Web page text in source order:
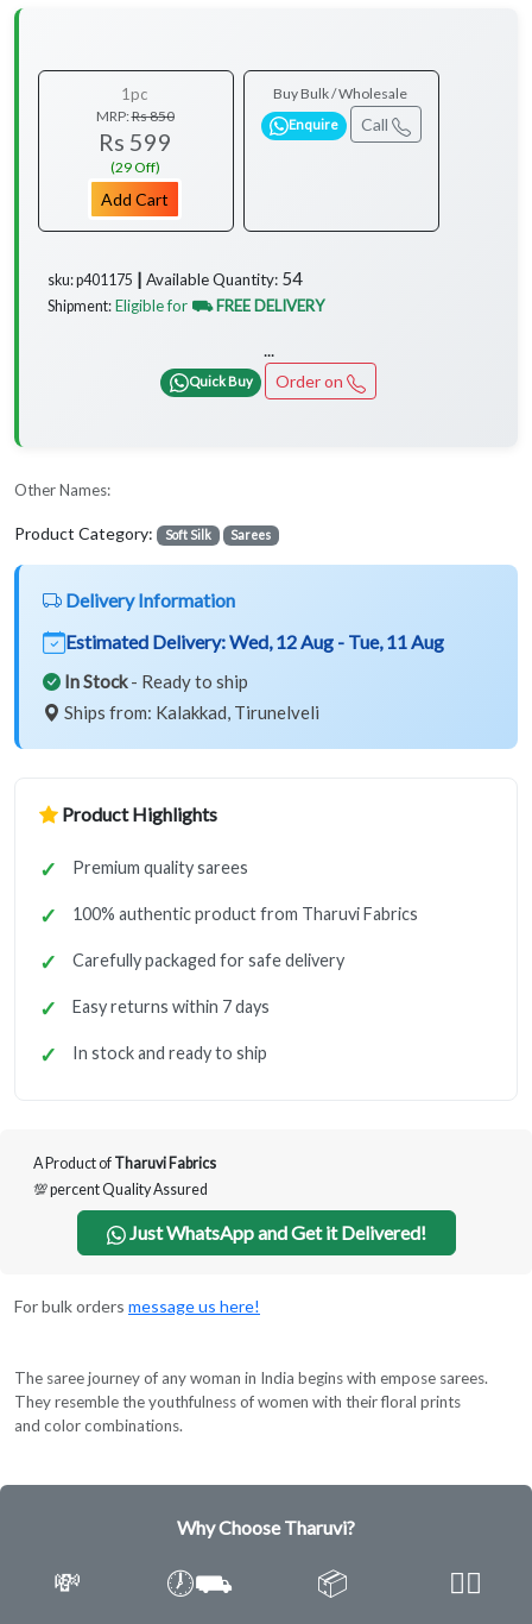
1pc
MRP:Rs 850
Rs 599
(29 Off)
Add Cart
Buy Bulk / Wholesale
Enquire Call
sku: p401175 ┃ Available Quantity: 54
Shipment: Eligible for ⛟ FREE DELIVERY
...
Quick Buy Order on
Other Names:
Product Category: Soft Silk Sarees
Delivery Information
Estimated Delivery:Wed, 12 Aug - Tue, 11 Aug
In Stock- Ready to ship
Ships from: Kalakkad, Tirunelveli
Product Highlights
Premium quality sarees
100% authentic product from Tharuvi Fabrics
Carefully packaged for safe delivery
Easy returns within 7 days
In stock and ready to ship
A Product of Tharuvi Fabrics
💯 percent Quality Assured
Just WhatsApp and Get it Delivered!
For bulk orders message us here!
The saree journey of any woman in India begins with empose sarees.
They resemble the youthfulness of women with their floral prints
and color combinations.
Why Choose Tharuvi?
💸 🕖⛟ 📦 ✌🏿